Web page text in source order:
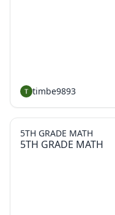
timbe9893
5TH GRADE MATH
5TH GRADE MATH